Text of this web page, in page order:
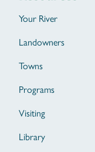
Your River
Landowners
Towns
Programs
Visiting
Library